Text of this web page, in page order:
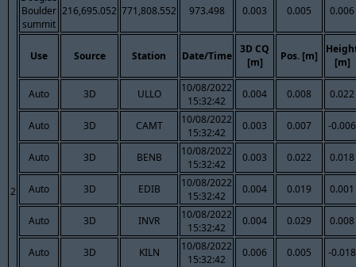
2
Boulder
summit
216,695.052 771,808.552 973.498 0.003 0.005 0.006
Use Source Station Date/Time
3D CQ
[m]
Pos. [m]
[m]
Auto 3D ULLO
10/08/2022
15:32:42
0.004 0.008 0.022
Auto 3D CAMT
10/08/2022
15:32:42
0.003 0.007 -0.006
Auto 3D BENB
10/08/2022
15:32:42
0.003 0.022 0.018
Auto 3D EDIB
10/08/2022
15:32:42
0.004 0.019 0.001
Auto 3D INVR
10/08/2022
15:32:42
0.004 0.029 0.008
Auto 3D KILN
10/08/2022
15:32:42
0.006 0.005 -0.018